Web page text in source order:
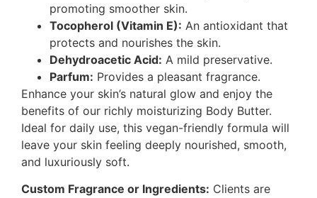
promoting smoother skin.
Tocopherol (Vitamin E): An antioxidant that
protects and nourishes the skin.
Dehydroacetic Acid: A mild preservative.
Parfum: Provides a pleasant fragrance.
Enhance your skin’s natural glow and enjoy the
benefits of our richly moisturizing Body Butter.
Ideal for daily use, this vegan-friendly formula will
leave your skin feeling deeply nourished, smooth,
and luxuriously soft.
Custom Fragrance or Ingredients: Clients are